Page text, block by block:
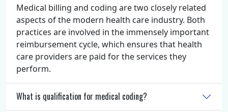
Medical billing and coding are two closely related
aspects of the modern health care industry. Both
practices are involved in the immensely important
reimbursement cycle, which ensures that health
care providers are paid for the services they
perform.
What is qualification for medical coding?